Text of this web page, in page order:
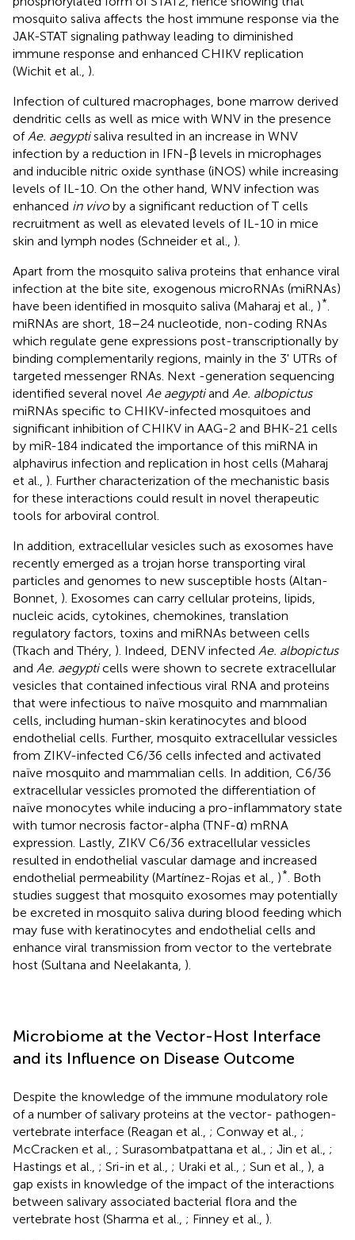
mosquito saliva affects the host immune response via the
JAK-STAT signaling pathway leading to diminished
immune response and enhanced CHIKV replication
(Wichit et al., ).
Infection of cultured macrophages, bone marrow derived
dendritic cells as well as mice with WNV in the presence
of Ae. aegyptisaliva resulted in an increase in WNV
infection by a reduction in IFN-β levels in microphages
and inducible nitric oxide synthase (iNOS) while increasing
levels of IL-10. On the other hand, WNV infection was
enhanced in vivoby a significant reduction of T cells
recruitment as well as elevated levels of IL-10 in mice
skin and lymph nodes (Schneider et al., ).
Apart from the mosquito saliva proteins that enhance viral
infection at the bite site, exogenous microRNAs (miRNAs)
have been identified in mosquito saliva (Maharaj et al., )*
miRNAs are short, 18–24 nucleotide, non-coding RNAs
which regulate gene expressions post-transcriptionally by
binding complementarily regions, mainly in the 3' UTRs of
targeted messenger RNAs. Next -generation sequencing
identified several novel Ae aegyptiand Ae. albopictus
miRNAs specific to CHIKV-infected mosquitoes and
significant inhibition of CHIKV in AAG-2 and BHK-21 cells
by miR-184 indicated the importance of this miRNA in
alphavirus infection and replication in host cells (Maharaj
et al., ). Further characterization of the mechanistic basis
for these interactions could result in novel therapeutic
tools for arboviral control.
In addition, extracellular vesicles such as exosomes have
recently emerged as a trojan horse transporting viral
particles and genomes to new susceptible hosts (Altan-
Bonnet, ). Exosomes can carry cellular proteins, lipids,
nucleic acids, cytokines, chemokines, translation
regulatory factors, toxins and miRNAs between cells
(Tkach and Théry, ). Indeed, DENV infected Ae. albopictus
and Ae. aegypticells were shown to secrete extracellular
vesicles that contained infectious viral RNA and proteins
that were infectious to naïve mosquito and mammalian
cells, including human-skin keratinocytes and blood
endothelial cells. Further, mosquito extracellular vessicles
from ZIKV-infected C6/36 cells infected and activated
naïve mosquito and mammalian cells. In addition, C6/36
extracellular vessicles promoted the differentiation of
naïve monocytes while inducing a pro-inflammatory state
with tumor necrosis factor-alpha (TNF-α) mRNA
expression. Lastly, ZIKV C6/36 extracellular vessicles
resulted in endothelial vascular damage and increased
endothelial permeability (Martínez-Rojas et al., )* . Both
studies suggest that mosquito exosomes may potentially
be excreted in mosquito saliva during blood feeding which
may fuse with keratinocytes and endothelial cells and
enhance viral transmission from vector to the vertebrate
host (Sultana and Neelakanta, ).
Microbiome at the Vector-Host Interface
and its Influence on Disease Outcome
Despite the knowledge of the immune modulatory role
of a number of salivary proteins at the vector- pathogen-
vertebrate interface (Reagan et al., ; Conway et al., ;
McCracken et al., ; Surasombatpattana et al., ; Jin et al., ;
Hastings et al., ; Sri-in et al., ; Uraki et al., ; Sun et al., ), a
gap exists in knowledge of the impact of the interactions
between salivary associated bacterial flora and the
vertebrate host (Sharma et al., ; Finney et al., ).